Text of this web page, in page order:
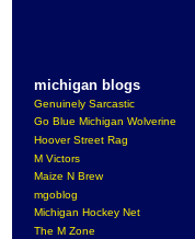
michigan blogs
Genuinely Sarcastic
Go Blue Michigan Wolverine
Hoover Street Rag
M Victors
Maize N Brew
mgoblog
Michigan Hockey Net
The M Zone